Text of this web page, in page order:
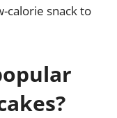
calorie snack to